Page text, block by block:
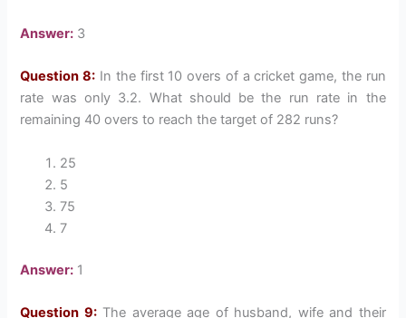
Answer: 3
Question 8: In the first 10 overs of a cricket game, the run
rate was only 3.2. What should be the run rate in the
remaining 40 overs to reach the target of 282 runs?
25
5
75
7
Answer: 1
Question 9: The average age of husband, wife and their